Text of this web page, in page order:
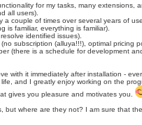
for my tasks, many extensions,
all users).
a couple of times over several years of
is familiar, everything is familiar).
identified issues).
subscription (alluya!!!), optimal pricing
(there is a schedule for development
with it immediately after installation -
and I greatly enjoy working on the
gives you pleasure and motivates you.
but where are they not? I am sure that